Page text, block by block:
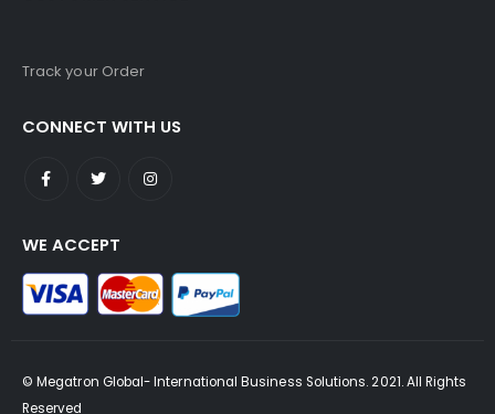
Track your Order
CONNECT WITH US
WE ACCEPT
© Megatron Global- International Business Solutions. 2021. All Rights
Reserved